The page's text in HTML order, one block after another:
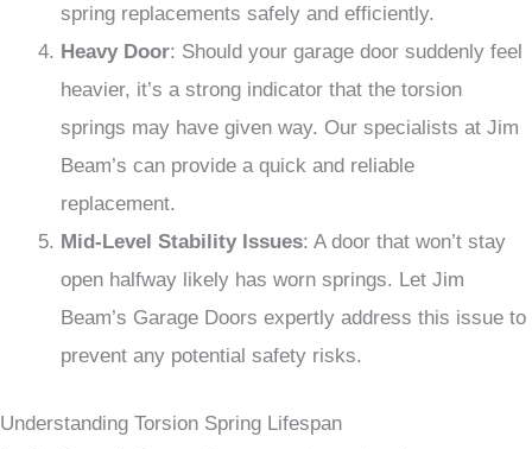
spring replacements safely and efficiently.
Heavy Door: Should your garage door suddenly feel
heavier, it’s a strong indicator that the torsion
springs may have given way. Our specialists at Jim
Beam’s can provide a quick and reliable
replacement.
Mid-Level Stability Issues: A door that won’t stay
open halfway likely has worn springs. Let Jim
Beam’s Garage Doors expertly address this issue to
prevent any potential safety risks.
Understanding Torsion Spring Lifespan